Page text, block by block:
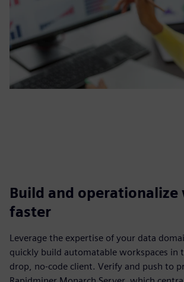
Build and
faster
Leverage the expertise of your data
quickly build automatable workspaces in
drop, no-code client. Verify and push to